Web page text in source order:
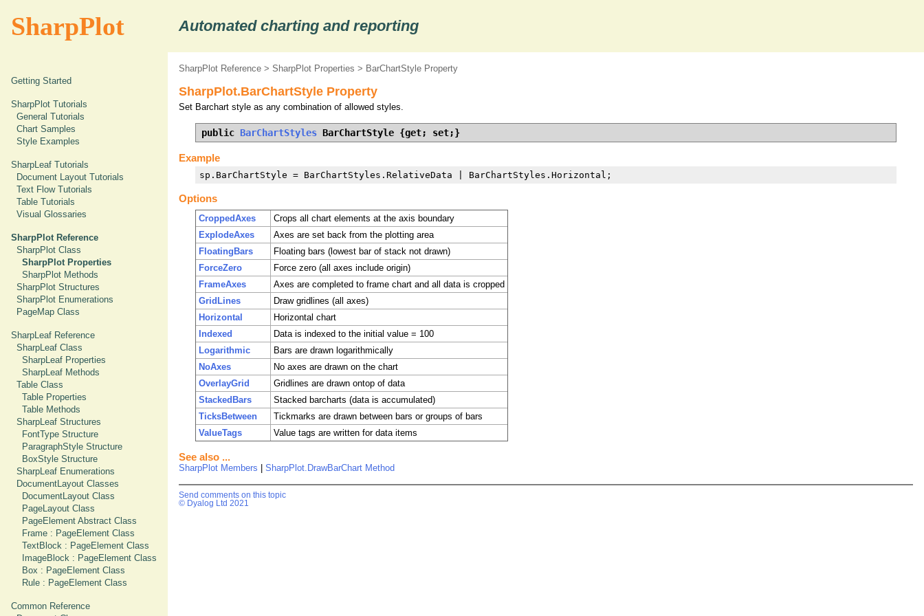
SharpPlot Automated charting and reporting
Getting Started
SharpPlot Tutorials
General Tutorials
Chart Samples
Style Examples
SharpLeaf Tutorials
Document Layout Tutorials
Text Flow Tutorials
Table Tutorials
Visual Glossaries
SharpPlot Reference
SharpPlot Class
SharpPlot Properties
SharpPlot Methods
SharpPlot Structures
SharpPlot Enumerations
PageMap Class
SharpLeaf Reference
SharpLeaf Class
SharpLeaf Properties
SharpLeaf Methods
Table Class
Table Properties
Table Methods
SharpLeaf Structures
FontType Structure
ParagraphStyle Structure
BoxStyle Structure
SharpLeaf Enumerations
DocumentLayout Classes
DocumentLayout Class
PageLayout Class
PageElement Abstract Class
Frame : PageElement Class
TextBlock : PageElement Class
ImageBlock : PageElement Class
Box : PageElement Class
Rule : PageElement Class
Common Reference
SharpPlot Reference > SharpPlot Properties > BarChartStyle Property
SharpPlot.BarChartStyle Property
Set Barchart style as any combination of allowed styles.
public BarChartStyles BarChartStyle {get; set;}
Example
sp.BarChartStyle = BarChartStyles.RelativeData | BarChartStyles.Horizontal;
Options
CroppedAxes
Crops all chart elements at the axis boundary
ExplodeAxes
Axes are set back from the plotting area
FloatingBars
Floating bars (lowest bar of stack not drawn)
ForceZero
Force zero (all axes include origin)
FrameAxes
Axes are completed to frame chart and all data is cropped
GridLines
Draw gridlines (all axes)
Horizontal
Horizontal chart
Indexed
Data is indexed to the initial value = 100
Logarithmic
Bars are drawn logarithmically
NoAxes
No axes are drawn on the chart
OverlayGrid
Gridlines are drawn ontop of data
StackedBars
Stacked barcharts (data is accumulated)
TicksBetween
Tickmarks are drawn between bars or groups of bars
ValueTags
Value tags are written for data items
See also ...
SharpPlot Members SharpPlot.DrawBarChart Method
Send comments on this topic
© Dyalog Ltd 2021